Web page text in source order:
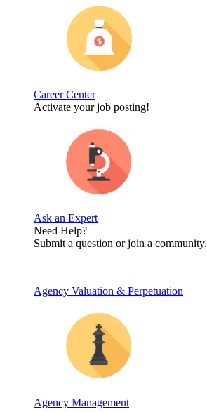
Career Center
Activate your job posting!
Ask an Expert
Need Help?
Submit a question or join a community.
Agency Valuation & Perpetuation
Agency Management